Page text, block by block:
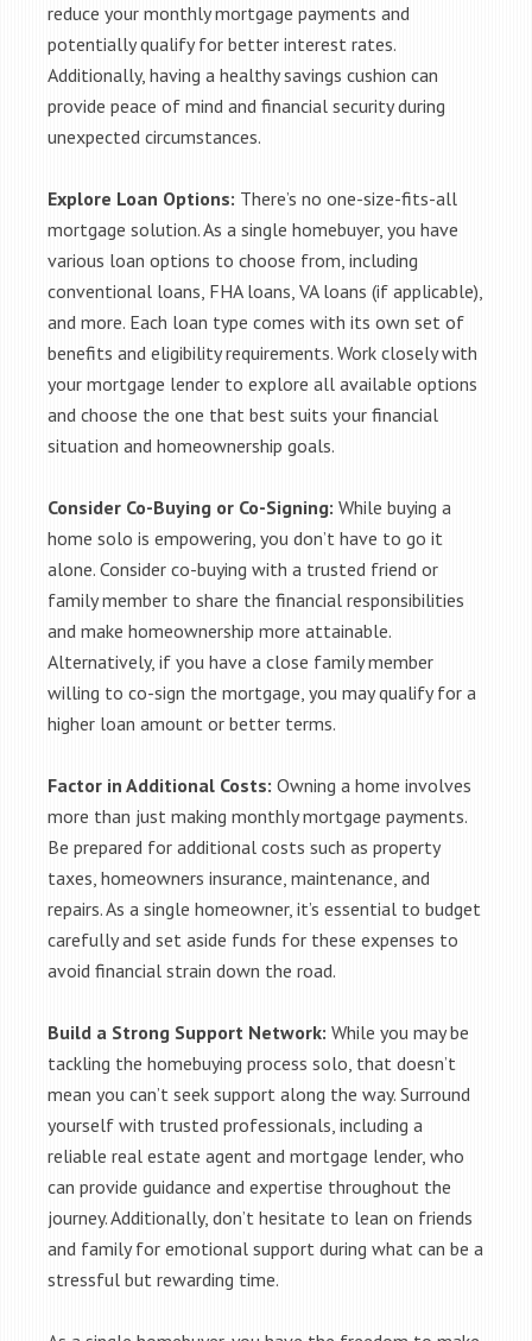
reduce your monthly mortgage payments and
potentially qualify for better interest rates.
Additionally, having a healthy savings cushion can
provide peace of mind and financial security during
unexpected circumstances.
Explore Loan Options: There’s no one-size-fits-all
mortgage solution. As a single homebuyer, you have
various loan options to choose from, including
conventional loans, FHA loans, VA loans (if applicable),
and more. Each loan type comes with its own set of
benefits and eligibility requirements. Work closely with
your mortgage lender to explore all available options
and choose the one that best suits your financial
situation and homeownership goals.
Consider Co-Buying or Co-Signing: While buying a
home solo is empowering, you don’t have to go it
alone. Consider co-buying with a trusted friend or
family member to share the financial responsibilities
and make homeownership more attainable.
Alternatively, if you have a close family member
willing to co-sign the mortgage, you may qualify for a
higher loan amount or better terms.
Factor in Additional Costs: Owning a home involves
more than just making monthly mortgage payments.
Be prepared for additional costs such as property
taxes, homeowners insurance, maintenance, and
repairs. As a single homeowner, it’s essential to budget
carefully and set aside funds for these expenses to
avoid financial strain down the road.
Build a Strong Support Network: While you may be
tackling the homebuying process solo, that doesn’t
mean you can’t seek support along the way. Surround
yourself with trusted professionals, including a
reliable real estate agent and mortgage lender, who
can provide guidance and expertise throughout the
journey. Additionally, don’t hesitate to lean on friends
and family for emotional support during what can be a
stressful but rewarding time.